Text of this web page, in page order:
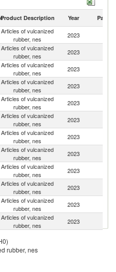
Product Description Year Partner
Articles of vulcanized
rubber, nes
2023
Articles of vulcanized
rubber, nes
2023
Articles of vulcanized
rubber, nes
2023
Articles of vulcanized
rubber, nes
2023
Articles of vulcanized
rubber, nes
2023
Articles of vulcanized
rubber, nes
2023
Articles of vulcanized
rubber, nes
2023
Articles of vulcanized
rubber, nes
2023
Articles of vulcanized
rubber, nes
2023
Articles of vulcanized
rubber, nes
2023
Articles of vulcanized
rubber, nes
2023
Articles of vulcanized
rubber, nes
2023
Articles of vulcanized
rubber, nes